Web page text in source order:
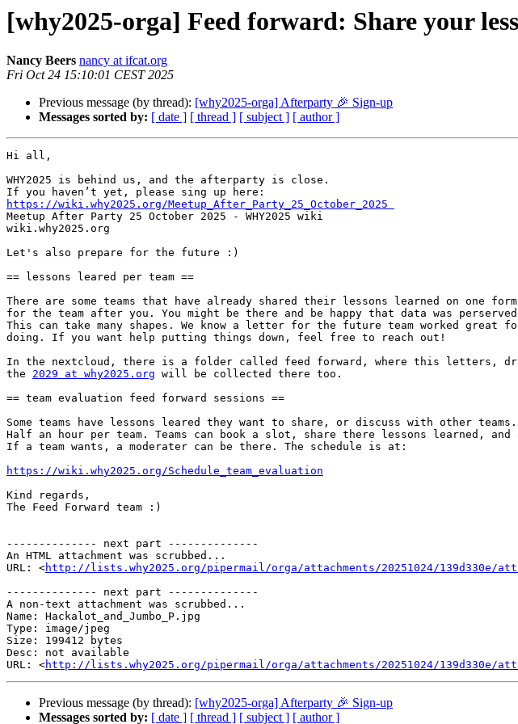
[why2025-orga] Feed forward: Share your
Nancy Beers nancy at ifcat.org
Fri Oct 24 15:10:01 CEST 2025
Previous message (by thread): [why2025-orga] Afterparty 🎉 Sign-up
Messages sorted by: [ date ] [ thread ] [ subject ] [ author ]
Hi all,
WHY2025 is behind us, and the afterparty is close.
https://wiki.why2025.org/Meetup_After_Party_25_October_2025￼
Meetup After Party 25 October 2025 - WHY2025 wiki
wiki.why2025.org
Let's also prepare for the future :)
== lessons leared per team ==
There are some teams that have already shared their lessons learned on one
for the team after you. You might be there and be happy that data was
This can take many shapes. We know a letter for the future team worked great
doing. If you want help putting things down, feel free to reach out!
In the nextcloud, there is a folder called feed forward, where this letters,
the 2029 at why2025.org will be collected there too.
== team evaluation feed forward sessions ==
Some teams have lessons leared they want to share, or discuss with other
Half an hour per team. Teams can book a slot, share there lessons learned,
If a team wants, a moderater can be there. The schedule is at:
https://wiki.why2025.org/Schedule_team_evaluation
Kind regards,
The Feed Forward team :)
-------------- next part --------------
An HTML attachment was scrubbed...
URL: <http://lists.why2025.org/pipermail/orga/attachments/20251024/139d330e/
-------------- next part --------------
A non-text attachment was scrubbed...
Name: Hackalot_and_Jumbo_P.jpg
Type: image/jpeg
Size: 199412 bytes
Desc: not available
URL: <http://lists.why2025.org/pipermail/orga/attachments/20251024/139d330e/
Previous message (by thread): [why2025-orga] Afterparty 🎉 Sign-up
Messages sorted by: [ date ] [ thread ] [ subject ] [ author ]